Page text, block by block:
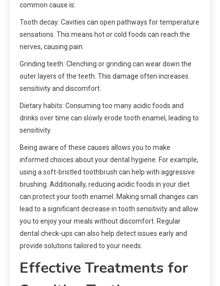
common cause is:
Tooth decay: Cavities can open pathways for temperature
sensations. This means hot or cold foods can reach the
nerves, causing pain.
Grinding teeth: Clenching or grinding can wear down the
outer layers of the teeth. This damage often increases
sensitivity and discomfort.
Dietary habits: Consuming too many acidic foods and
drinks over time can slowly erode tooth enamel, leading to
sensitivity.
Being aware of these causes allows you to make
informed choices about your dental hygiene. For example,
using a soft-bristled toothbrush can help with aggressive
brushing. Additionally, reducing acidic foods in your diet
can protect your tooth enamel. Making small changes can
lead to a significant decrease in tooth sensitivity and allow
you to enjoy your meals without discomfort. Regular
dental check-ups can also help detect issues early and
provide solutions tailored to your needs.
Effective Treatments for